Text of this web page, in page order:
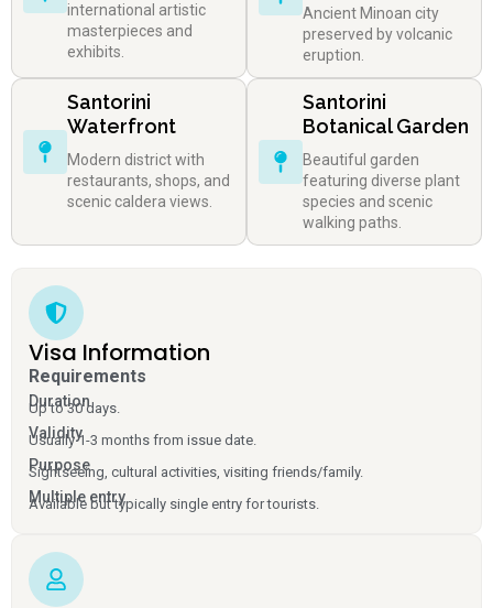
international artistic
masterpieces and
exhibits.
Ancient Minoan city
preserved by volcanic
eruption.
Santorini
Waterfront
Modern district with
restaurants, shops, and
scenic caldera views.
Santorini
Botanical Garden
Beautiful garden
featuring diverse plant
species and scenic
walking paths.
Visa Information
Requirements
Duration
Up to 30 days.
Validity
Usually 1-3 months from issue date.
Purpose
Sightseeing, cultural activities, visiting friends/family.
Multiple entry
Available but typically single entry for tourists.